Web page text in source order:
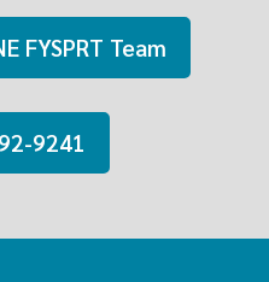
FYSPRT Team
9241